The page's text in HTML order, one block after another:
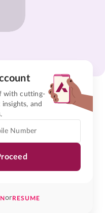
with cutting-
and
orRESUME